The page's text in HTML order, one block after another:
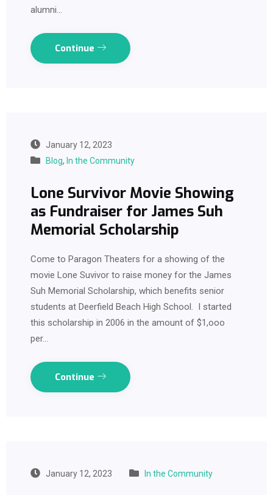
alumni…
Continue
January 12, 2023
Blog, In the Community
Lone Survivor Movie Showing
as Fundraiser for James Suh
Memorial Scholarship
Come to Paragon Theaters for a showing of the
movie Lone Suvivor to raise money for the James
Suh Memorial Scholarship, which benefits senior
students at Deerfield Beach High School. I started
this scholarship in 2006 in the amount of $1,ooo
per…
Continue
January 12, 2023 In the Community